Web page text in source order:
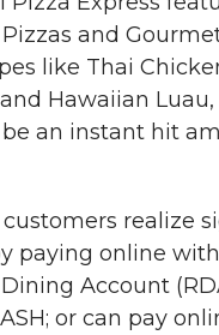
n
k
d
i
e
m
i
l
i
n
k
and
like Thai
Hawaiian
an instant hit
realize
paying online
Account
or can pay